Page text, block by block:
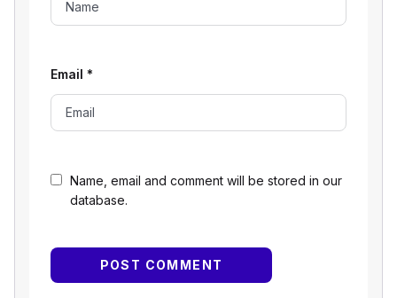
Name, email and comment will be stored in our
database.
Email *